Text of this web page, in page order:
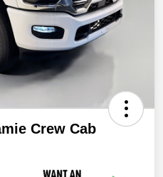
Crew Cab